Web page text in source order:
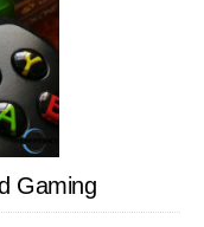
Gaming